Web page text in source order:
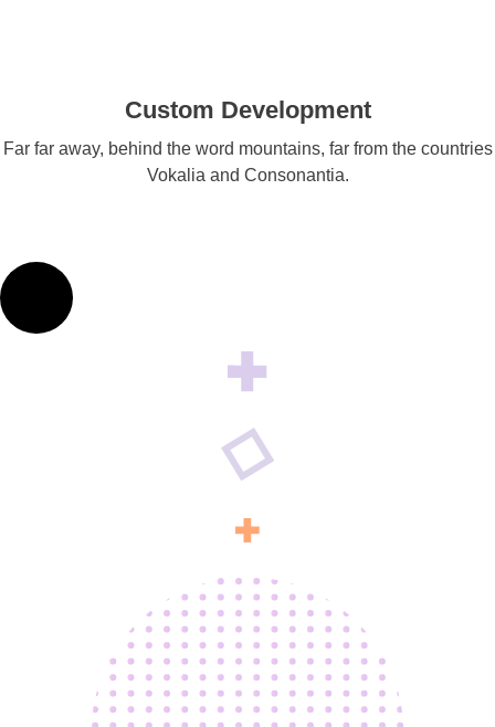
Custom Development
Far far away, behind the word mountains, far from the countries
Vokalia and Consonantia.